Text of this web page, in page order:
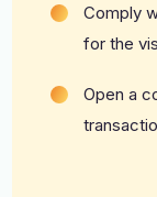
Comply
for the
Open a